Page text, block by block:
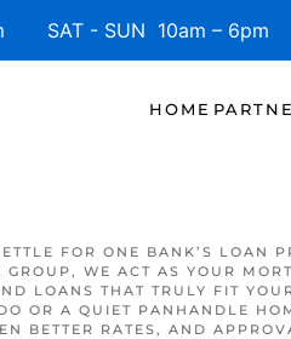
SAT - SUN 10am – 6pm
HOME
FOR ONE BANK’S LOAN
WE ACT AS YOUR
LOANS THAT TRULY FIT
OR A QUIET PANHANDLE
BETTER RATES, AND